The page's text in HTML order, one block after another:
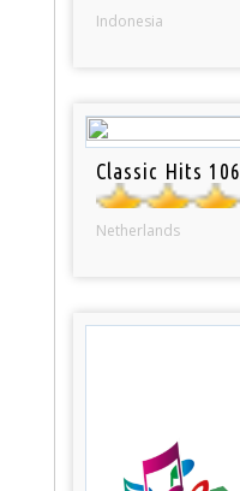
Indonesia
Classic Hits 106
Netherlands